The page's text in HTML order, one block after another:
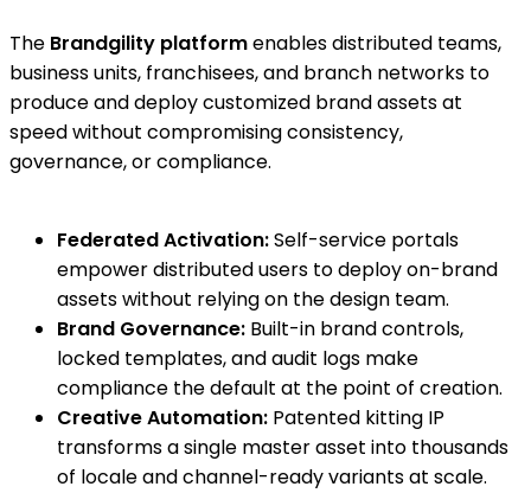
The Brandgility platformenables distributed teams,
business units, franchisees, and branch networks to
produce and deploy customized brand assets at
speed without compromising consistency,
governance, or compliance.
Federated Activation:Self-service portals
empower distributed users to deploy on-brand
assets without relying on the design team.
Brand Governance: Built-in brand controls,
locked templates, and audit logs make
compliance the default at the point of creation.
Creative Automation: Patented kitting IP
transforms a single master asset into thousands
of locale and channel-ready variants at scale.